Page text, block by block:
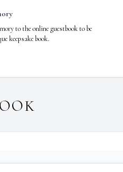
to the online guestbook to be
keepsake book.